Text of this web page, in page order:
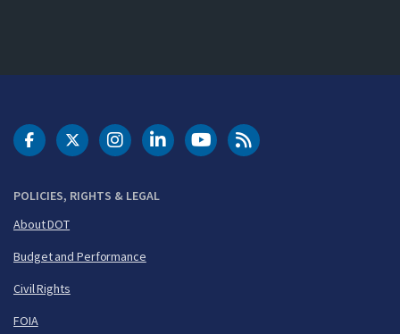
POLICIES, RIGHTS & LEGAL
About DOT
Budget and Performance
Civil Rights
FOIA
DOT Facebook
DOT Twitter
DOT Instagram
DOT LinkedIn
FAA YouTubeCleared for Takeoff